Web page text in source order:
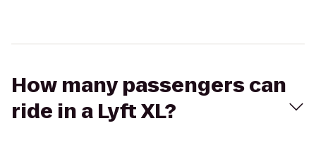
How many passengers can
ride in a Lyft XL?